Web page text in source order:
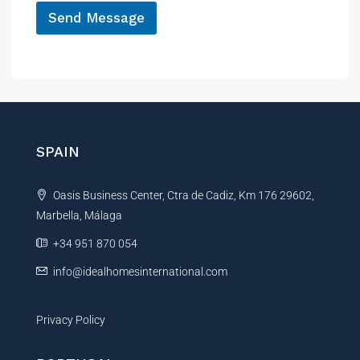
Send Message
e
a
i
v
e
SPAIN
Oasis Business Center, Ctra de Cadiz, Km 176 29602,
Marbella, Málaga
+34 951 870 054
info@idealhomesinternational.com
Privacy Policy